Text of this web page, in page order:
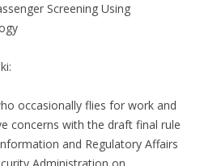
Screening Using
occasionally flies for work and
concerns with the draft final rule
and Regulatory Affairs